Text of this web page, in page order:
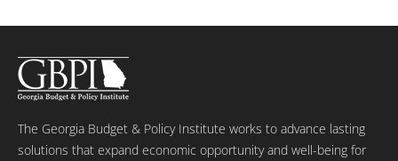
The Georgia Budget & Policy Institute works to advance lasting
solutions that expand economic opportunity and well-being for